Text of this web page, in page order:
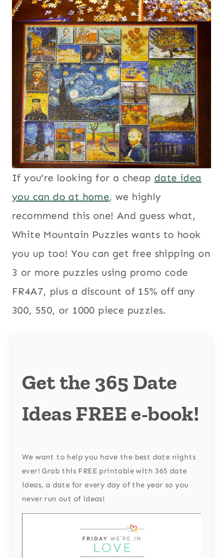
If you’re looking for a cheap date idea
you can do at home, we highly
recommend this one! And guess what,
White Mountain Puzzles wants to hook
you up too! You can get free shipping on
3 or more puzzles using promo code
FR4A7, plus a discount of 15% off any
300, 550, or 1000 piece puzzles.
Get the 365 Date
Ideas FREE e-book!
We want to help you have the best date nights
ever! Grab this FREE printable with 365 date
ideas, a date for every day of the year so you
never run out of ideas!